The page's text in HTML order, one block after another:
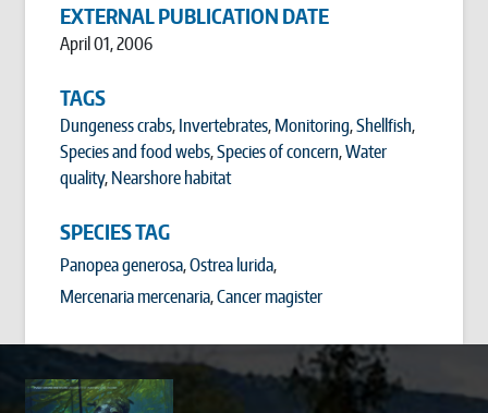
EXTERNAL PUBLICATION DATE
April 01, 2006
TAGS
Dungeness crabs, Invertebrates, Monitoring,Shellfish,
Species and food webs,Species of concern,Water
quality, Nearshore habitat
SPECIES TAG
Panopea generosa Ostrea lurida
Mercenaria mercenaria Cancer magister